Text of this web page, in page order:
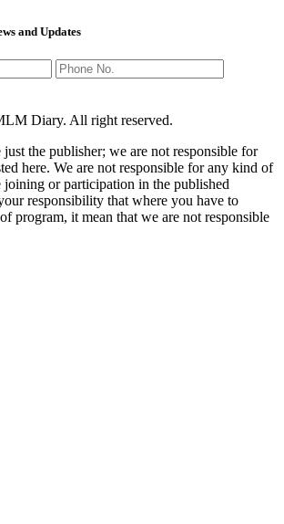
and Updates
Diary. All right reserved.
the publisher; we are not responsible for
here. We are not responsible for any kind of
joining or participation in the published
responsibility that where you have to
program, it mean that we are not responsible